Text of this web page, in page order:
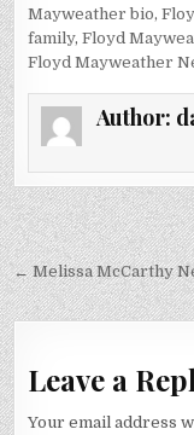
Mayweather bio,
family,Floyd
Floyd Mayweather
Author:
Post
navigation
← Melissa McCarthy
Leave a
Your email address